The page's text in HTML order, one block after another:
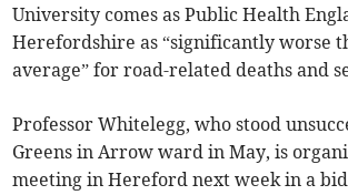
University comes as Public Health
Herefordshire as “significantly worse
average” for road-related deaths and
Professor Whitelegg, who stood
Greens in Arrow ward in May, is
meeting in Hereford next week in a